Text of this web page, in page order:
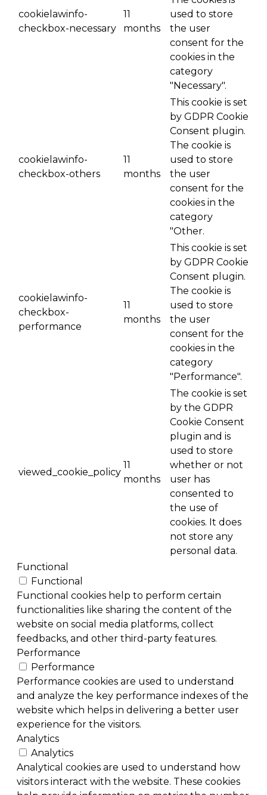
cookielawinfo-
checkbox-necessary
11
months
used to store
the user
consent for the
cookies in the
category
"Necessary".
cookielawinfo-
checkbox-others
11
months
This cookie is set
by GDPR Cookie
Consent plugin.
The cookie is
used to store
the user
consent for the
cookies in the
category
"Other.
cookielawinfo-
checkbox-
performance
11
months
This cookie is set
by GDPR Cookie
Consent plugin.
The cookie is
used to store
the user
consent for the
cookies in the
category
"Performance".
viewed_cookie_policy
11
months
The cookie is set
by the GDPR
Cookie Consent
plugin and is
used to store
whether or not
user has
consented to
the use of
cookies. It does
not store any
personal data.
Functional
Functional
Functional cookies help to perform certain
functionalities like sharing the content of the
website on social media platforms, collect
feedbacks, and other third-party features.
Performance
Performance
Performance cookies are used to understand
and analyze the key performance indexes of the
website which helps in delivering a better user
experience for the visitors.
Analytics
Analytics
Analytical cookies are used to understand how
visitors interact with the website. These cookies